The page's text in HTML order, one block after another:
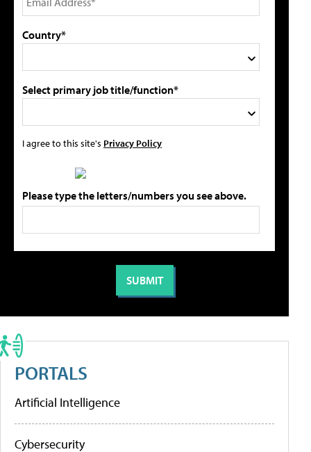
Country*
Select primary job title/function*
I agree to this site's Privacy Policy
Please type the letters/numbers you see above.
PORTALS
Artificial Intelligence
Cybersecurity